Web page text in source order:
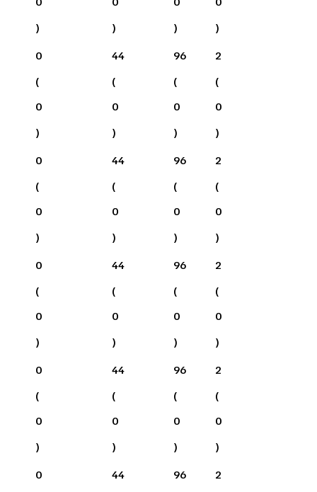
)
)
)
)
0
(
0
)
44
(
0
)
96
(
0
)
2
(
0
)
0
(
0
)
44
(
0
)
96
(
0
)
2
(
0
)
0
(
0
)
44
(
0
)
96
(
0
)
2
(
0
)
0
(
0
)
44
(
0
)
96
(
0
)
2
(
0
)
0
44 96 2